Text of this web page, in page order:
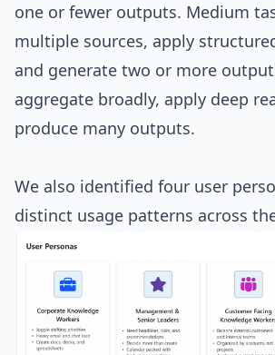
one or fewer outputs. Medium
multiple sources, apply
and generate two or more
aggregate broadly, apply deep
produce many outputs.
We also identified four user
distinct usage patterns across